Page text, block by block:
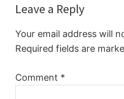
Reader
Interactions
Leave a Reply
Your email address will
Required fields are
Comment *